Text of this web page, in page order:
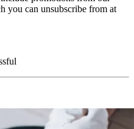
you can unsubscribe from at